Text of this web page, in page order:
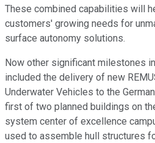
These combined capabilities will
customers' growing needs for
surface autonomy solutions.
Now other significant milestones
included the delivery of new
Underwater Vehicles to the
first of two planned buildings on
system center of excellence
used to assemble hull structures